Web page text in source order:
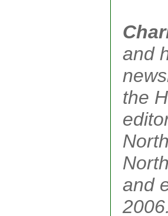
and
the
and